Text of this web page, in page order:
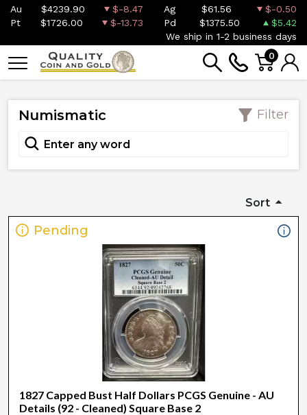
Au $4239.90 $-8.47 Ag $61.56
$-0.50
Pt
$1726.00 $-13.73 Pd $1375.50
$5.42
We ship in 1-2 business days
0
Numismatic Filter
Sort
Pending
1827 Capped Bust Half Dollars PCGS Genuine - AU
Details (92 - Cleaned) Square Base 2